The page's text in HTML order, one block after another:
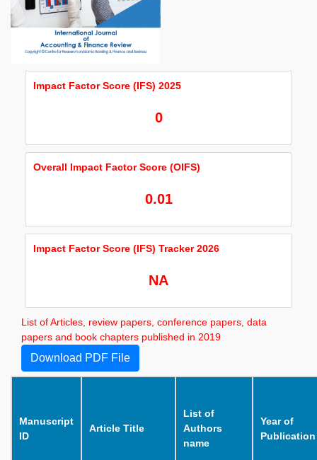
Impact Factor Score (IFS) 2025
0
Overall Impact Factor Score (OIFS)
0.01
Impact Factor Score (IFS) Tracker 2026
NA
List of Articles, review papers, conference papers, data
papers and book chapters published in 2019
Download PDF File
Manuscript
ID
Article Title
List of
Authors
name
Year of
Publication